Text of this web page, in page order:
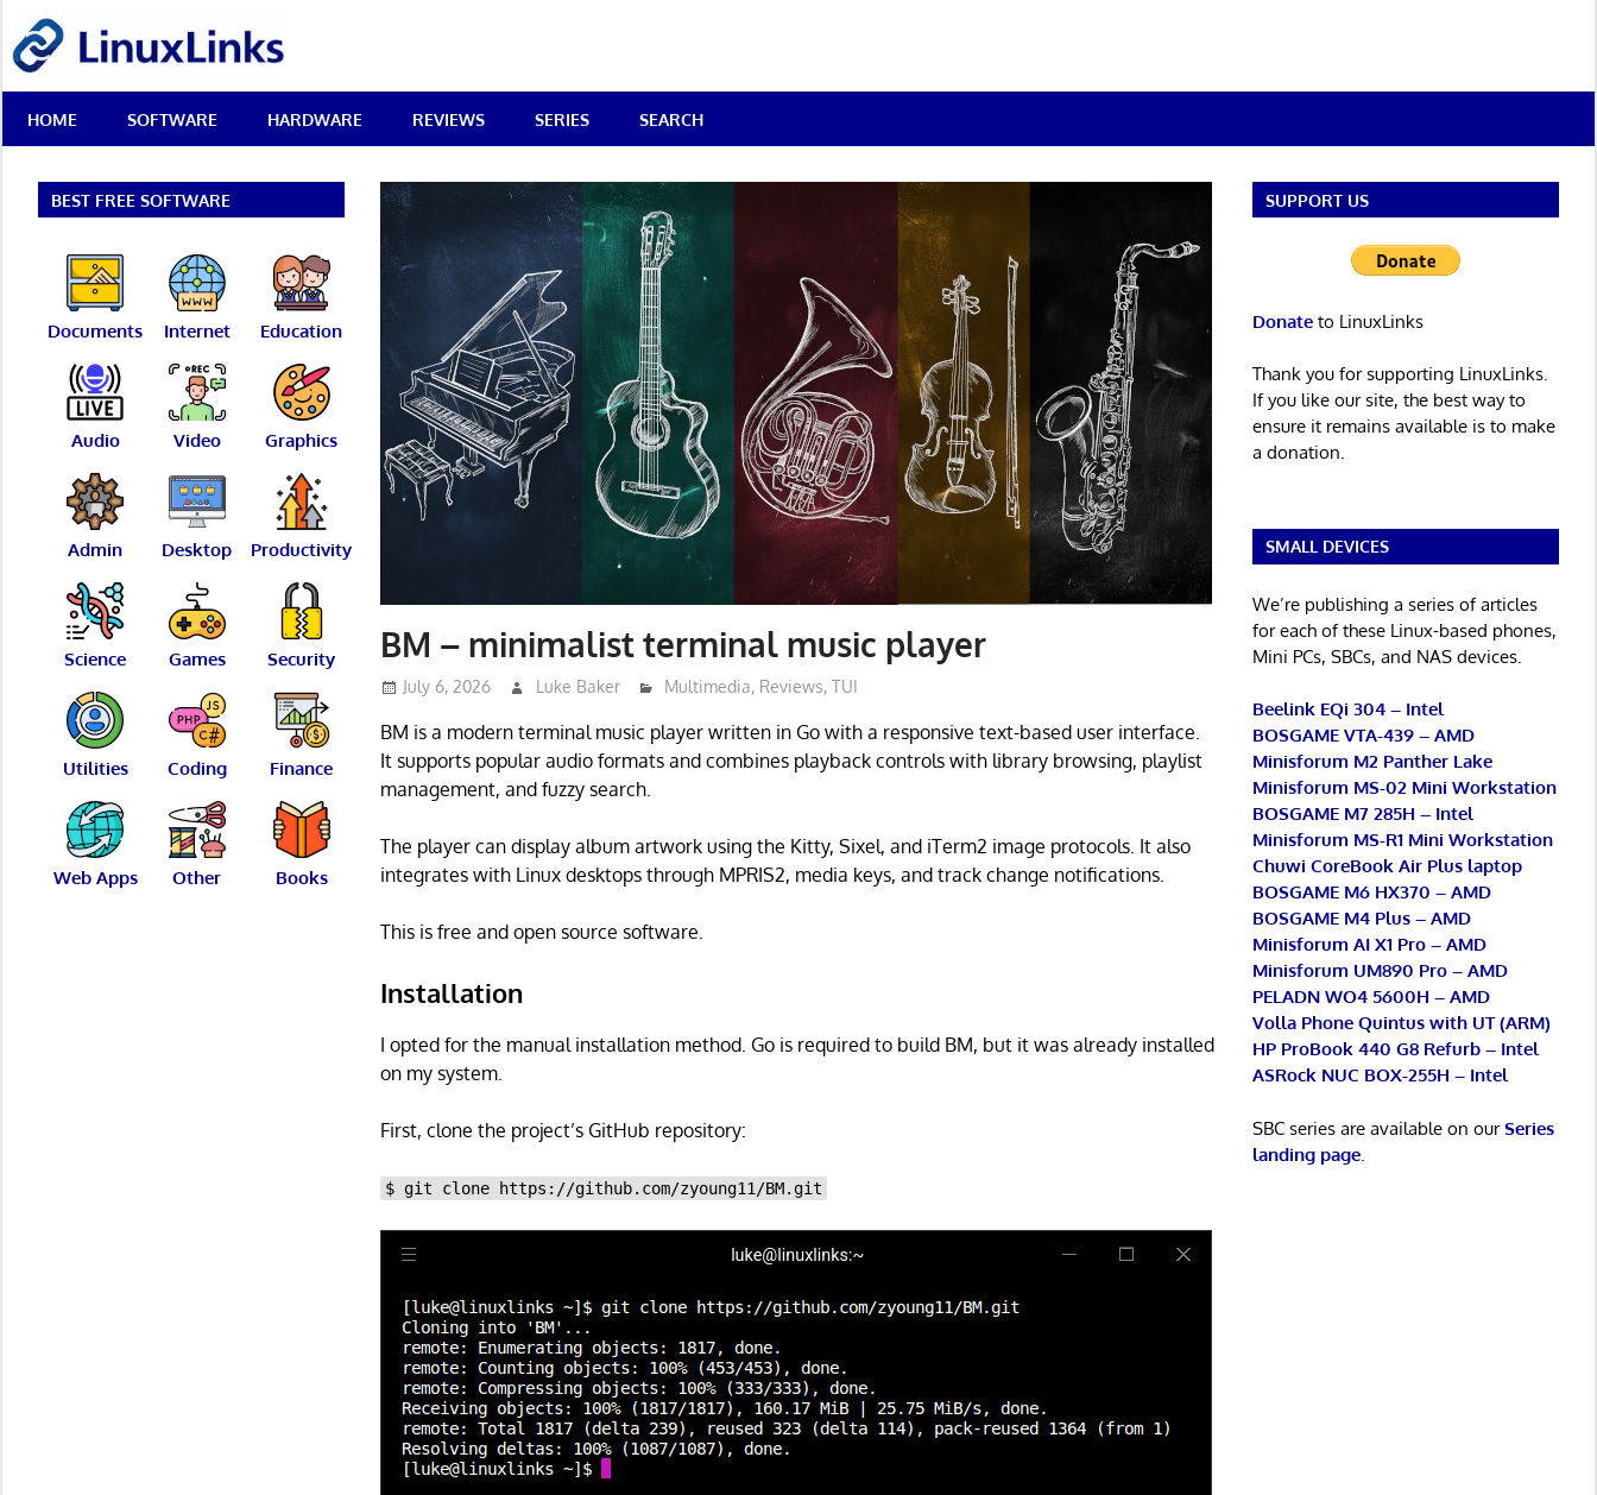
content
Best
Free
Linux
Reviews
HOME SOFTWARE HARDWARE REVIEWS SERIES SEARCH
BM – minimalist terminal music player
July 6, 2026 Luke Baker Multimedia, Reviews, TUI
BM is a modern terminal music player written in Go with a responsive text-based user interface.
It supports popular audio formats and combines playback controls with library browsing, playlist
management, and fuzzy search.
The player can display album artwork using the Kitty, Sixel, and iTerm2 image protocols. It also
integrates with Linux desktops through MPRIS2, media keys, and track change notifications.
This is free and open source software.
Installation
I opted for the manual installation method. Go is required to build BM, but it was already installed
on my system.
First, clone the project’s GitHub repository:
$ git clone https://github.com/zyoung11/BM.git
BEST FREE SOFTWARE
Documents Internet Education
Audio Video Graphics
Admin Desktop Productivity
Science Games Security
Utilities Coding Finance
Web Apps Other Books
SUPPORT US
Donateto LinuxLinks
Thank you for supporting LinuxLinks.
If you like our site, the best way to
ensure it remains available is to make
a donation.
SMALL DEVICES
We’re publishing a series of articles
for each of these Linux-based phones,
Mini PCs, SBCs, and NAS devices.
Beelink EQi 304 – Intel
BOSGAME VTA-439 – AMD
Minisforum M2 Panther Lake
Minisforum MS-02 Mini Workstation
BOSGAME M7 285H – Intel
Minisforum MS-R1 Mini Workstation
Chuwi CoreBook Air Plus laptop
BOSGAME M6 HX370 – AMD
BOSGAME M4 Plus – AMD
Minisforum AI X1 Pro – AMD
Minisforum UM890 Pro – AMD
PELADN WO4 5600H – AMD
Volla Phone Quintus with UT (ARM)
HP ProBook 440 G8 Refurb – Intel
ASRock NUC BOX-255H – Intel
SBC series are available on ourSeries
landing page.